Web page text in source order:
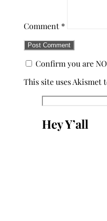
Comment *
Confirm you are
This site uses Akismet
Search
Hey Y’all